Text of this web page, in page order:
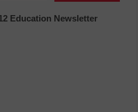
Education Newsletter